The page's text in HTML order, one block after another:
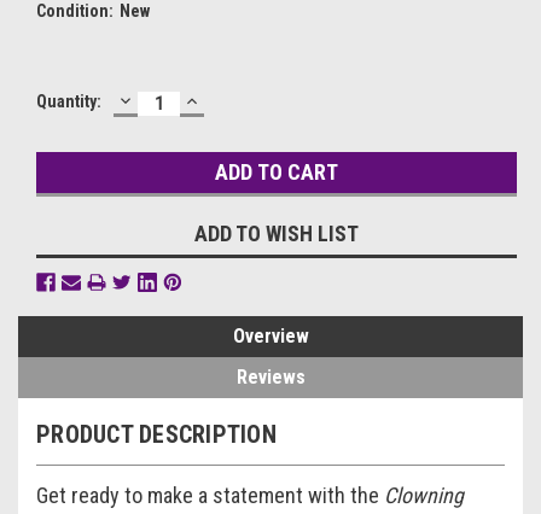
Condition: New
Current
Quantity: DECREASE
QUANTITY:
INCREASE
QUANTITY:
ADD TO WISH LIST
Overview
Reviews
PRODUCT DESCRIPTION
Get ready to make a statement with the Clowning